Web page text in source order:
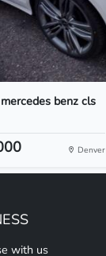
benz cls
Denver
with us